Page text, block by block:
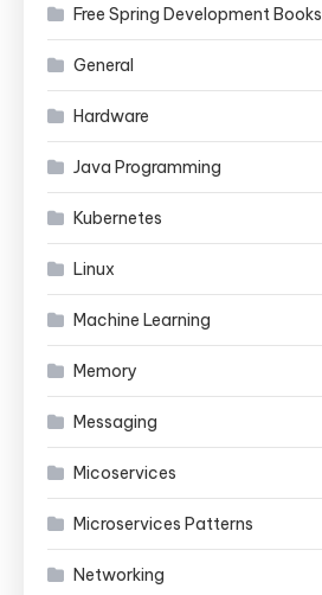
Free Spring Development Books
General
Hardware
Java Programming
Kubernetes
Linux
Machine Learning
Memory
Messaging
Micoservices
Microservices Patterns
Networking